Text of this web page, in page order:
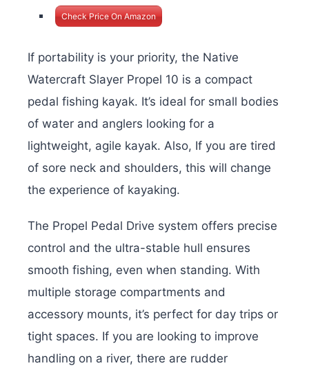
Check Price On Amazon
If portability is your priority, the Native
Watercraft Slayer Propel 10 is a compact
pedal fishing kayak. It’s ideal for small bodies
of water and anglers looking for a
lightweight, agile kayak. Also, If you are tired
of sore neck and shoulders, this will change
the experience of kayaking.
The Propel Pedal Drive system offers precise
control and the ultra-stable hull ensures
smooth fishing, even when standing. With
multiple storage compartments and
accessory mounts, it’s perfect for day trips or
tight spaces. If you are looking to improve
handling on a river, there are rudder